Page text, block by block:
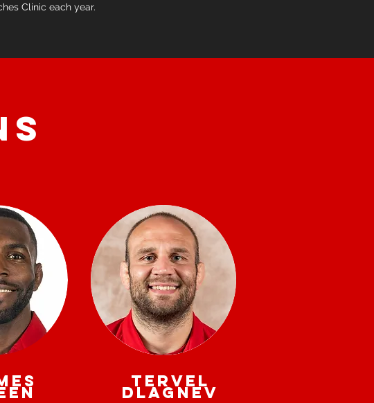
Clinic each year.
TERVEL
DLAGNEV